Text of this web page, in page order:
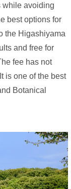
while avoiding
best options for
the Higashiyama
and free for
fee has not
is one of the best
Botanical